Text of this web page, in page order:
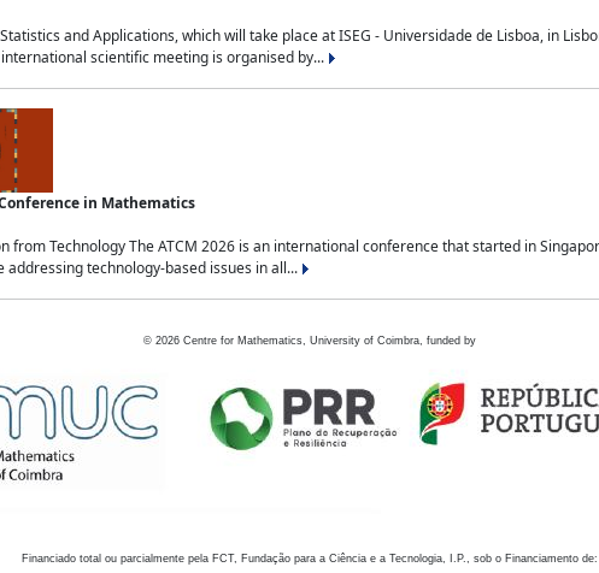
and Applications, which will take place at ISEG - Universidade de Lisboa, in
scientific meeting is organised by...
in Mathematics
from Technology The ATCM 2026 is an international conference that started in
technology-based issues in all...
© 2026 Centre for Mathematics, University of Coimbra, funded by
Financiado total ou parcialmente pela FCT, Fundação para a Ciência e a Tecnologia, I.P., sob o Financiamento de: